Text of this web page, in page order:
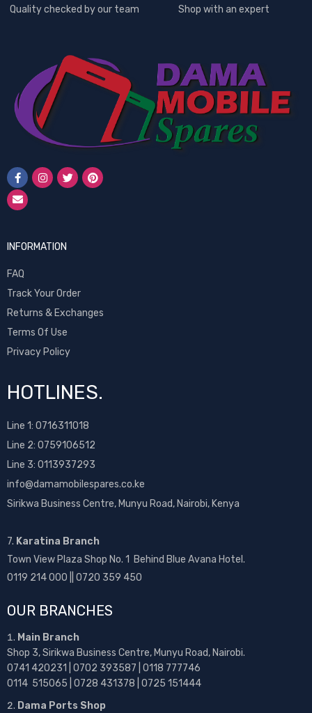
Quality checked by our team
Shop with an expert
INFORMATION
FAQ
Track Your Order
Returns & Exchanges
Terms Of Use
Privacy Policy
HOTLINES.
Line 1: 0716311018
Line 2: 0759106512
Line 3: 0113937293
info@damamobilespares.co.ke
Sirikwa Business Centre, Munyu Road, Nairobi, Kenya
7. Karatina Branch
Town View Plaza Shop No. 1 Behind Blue Avana Hotel.
0119 214 000 || 0720 359 450
OUR BRANCHES
Main Branch
Shop 3, Sirikwa Business Centre, Munyu Road, Nairobi.
0741 420231 | 0702 393587 | 0118 777746
0114 515065 | 0728 431378 | 0725 151444
Dama Ports Shop